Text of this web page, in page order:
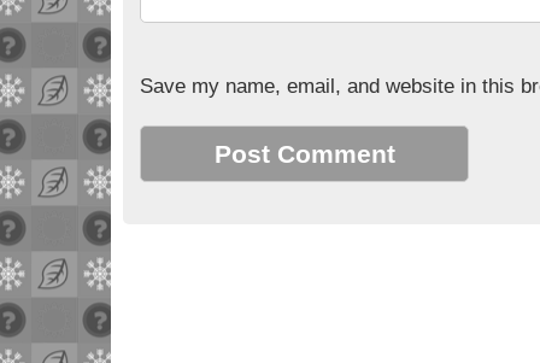
Save my name, email, and website in this